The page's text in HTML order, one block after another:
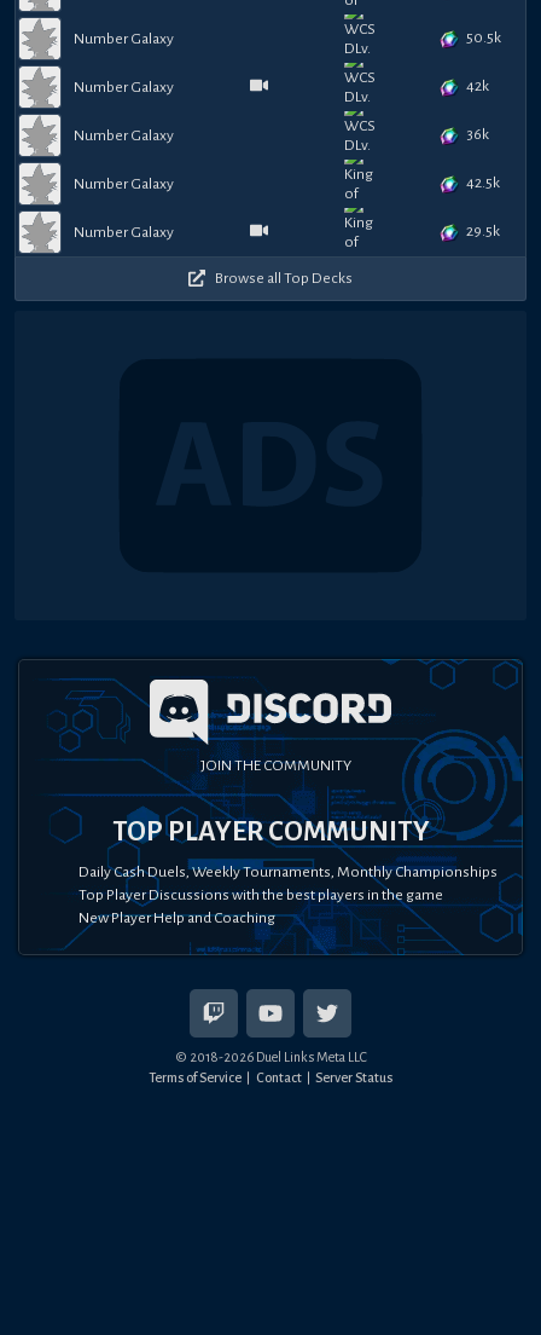
Number Galaxy 50.5k
Number Galaxy 42k
Number Galaxy 36k
Number Galaxy 42.5k
Number Galaxy 29.5k
Browse all Top Decks
JOIN THE COMMUNITY
TOP PLAYER COMMUNITY
Daily Cash Duels, Weekly Tournaments, Monthly Championships
Top Player Discussions with the best players in the game
New Player Help and Coaching
© 2018-2026Duel Links Meta LLC
Terms of Service
Contact Server Status